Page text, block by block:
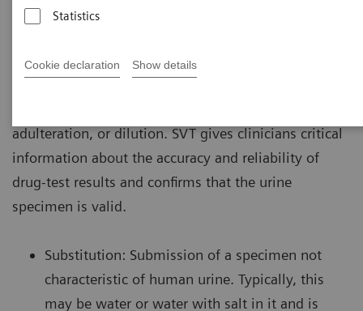
Statistics
Cookie declaration Show details
adulteration, or dilution. SVT gives clinicians critical
information about the accuracy and reliability of
drug-test results and confirms that the urine
specimen is valid.
Substitution: Submission of a specimen not
characteristic of human urine. Typically, this
may be water or water with salt in it and is